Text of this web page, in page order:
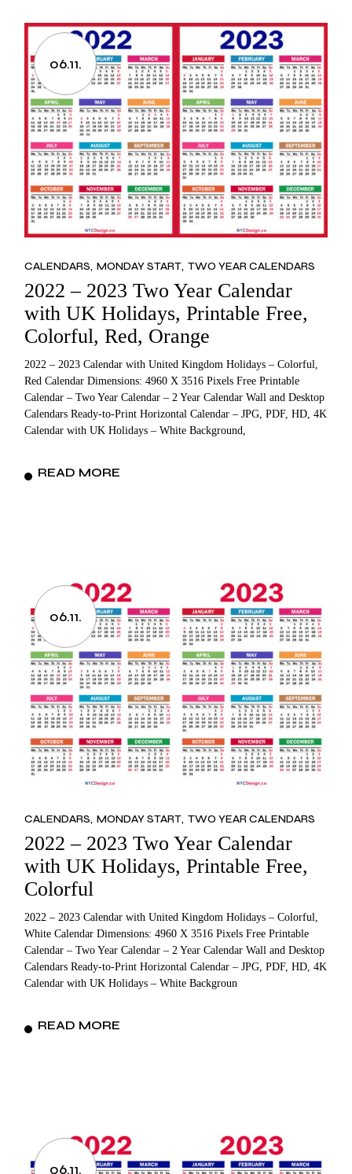
06.11.
CALENDARS MONDAY START TWO YEAR CALENDARS
2022 – 2023 Two Year Calendar
with UK Holidays, Printable Free,
Colorful, Red, Orange
2022 – 2023 Calendar with United Kingdom Holidays – Colorful,
Red Calendar Dimensions: 4960 X 3516 Pixels Free Printable
Calendar – Two Year Calendar – 2 Year Calendar Wall and Desktop
Calendars Ready-to-Print Horizontal Calendar – JPG, PDF, HD, 4K
Calendar with UK Holidays – White Background,
READ MORE
06.11.
CALENDARS MONDAY START TWO YEAR CALENDARS
2022 – 2023 Two Year Calendar
with UK Holidays, Printable Free,
Colorful
2022 – 2023 Calendar with United Kingdom Holidays – Colorful,
White Calendar Dimensions: 4960 X 3516 Pixels Free Printable
Calendar – Two Year Calendar – 2 Year Calendar Wall and Desktop
Calendars Ready-to-Print Horizontal Calendar – JPG, PDF, HD, 4K
Calendar with UK Holidays – White Backgroun
READ MORE
06.11.